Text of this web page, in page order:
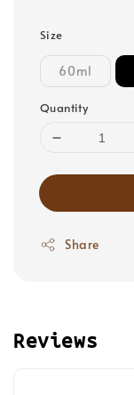
Size
60ml
Quantity
Share
Reviews